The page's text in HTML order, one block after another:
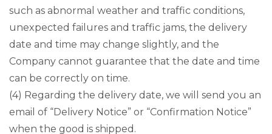
such as abnormal weather and traffic conditions,
unexpected failures and traffic jams, the delivery
date and time may change slightly, and the
Company cannot guarantee that the date and time
can be correctly on time.
(4) Regarding the delivery date, we will send you an
email of “Delivery Notice” or “Confirmation Notice”
when the good is shipped.